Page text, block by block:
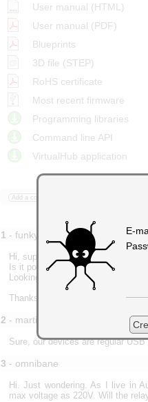
E-
User manual (HTML)
User manual (PDF)
Blueprints
3D file (STEP)
RoHS certificate
Most recent firmware
Programming libraries
Command line API
VirtualHub application
Add a comment
1 - funky81
Hi, supposed I want to buy for of
Is it possible to connect each of
Looking forward for your answer.
Thanks
2 - martinm
Sure, our devices are regular
3 - omnibane
Hi. Just wondering. As I live in
max voltage as 220V. Will the